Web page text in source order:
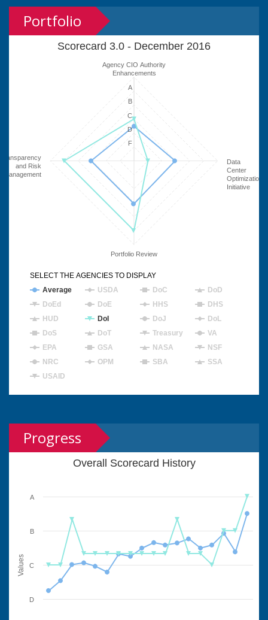
Portfolio
Scorecard 3.0 - December 2016
Agency CIO Authority
Enhancements
Data
Center
Optimization
Initiative
Portfolio Review
Transparency
and Risk
Management
F
B
D
C
A
Average USDA DoC
DoD
DoEd
DoE HHS
DHS
HUD
DoI DoJ
DoL
DoS
DoT Treasury
VA
EPA
GSA NASA
NSF
NRC
OPM SBA
SSA
USAID
SELECT THE AGENCIES TO DISPLAY
Progress
Values
Overall Scorecard History
D
C
B
A